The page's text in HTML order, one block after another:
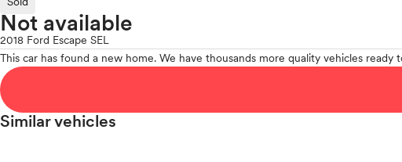
Not available
2018 Ford Escape SEL
This car has found a new home. We have thousands more quality vehicles ready
Similar vehicles